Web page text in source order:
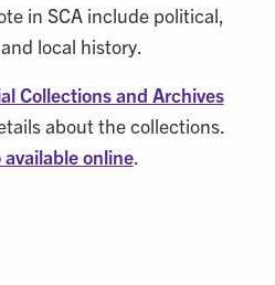
in SCA include political,
local history.
Collections and Archives
about the collections.
online.